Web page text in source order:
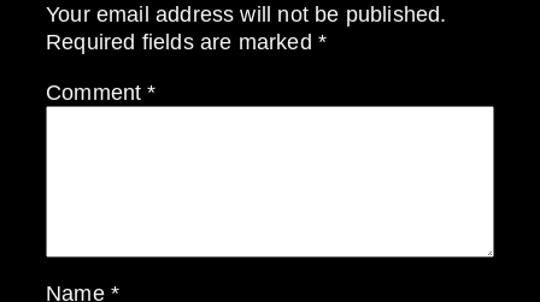
Your email address will not be published.
Required fields are marked *
Comment*
Name *